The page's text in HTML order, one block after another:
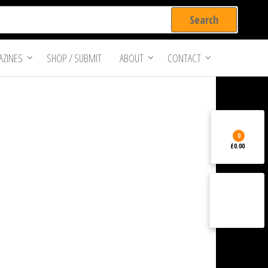
SHOP / SUBMIT ABOUT CONTACT
0
£0.00